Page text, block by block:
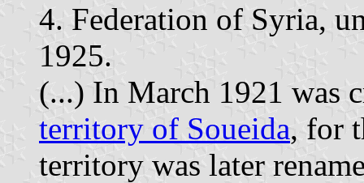
4. Federation of Syria,
1925.
(...) In March 1921 was
territory of Soueida, for
territory was later